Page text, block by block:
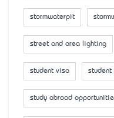
stormwaterpit
street and area lighting
student visa student
study abroad